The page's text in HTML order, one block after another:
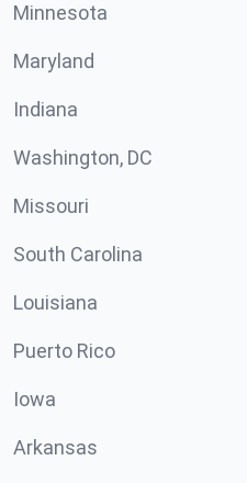
Minnesota
Maryland
Indiana
Washington, DC
Missouri
South Carolina
Louisiana
Puerto Rico
Iowa
Arkansas